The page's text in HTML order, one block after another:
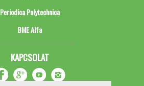
Periodica Polytechnica
BME Alfa
KAPCSOLAT